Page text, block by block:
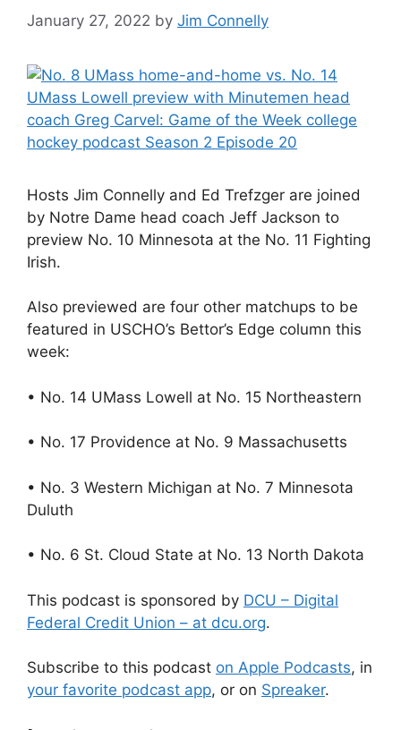
January 27, 2022 by Jim Connelly
Hosts Jim Connelly and Ed Trefzger are joined
by Notre Dame head coach Jeff Jackson to
preview No. 10 Minnesota at the No. 11 Fighting
Irish.
Also previewed are four other matchups to be
featured in USCHO’s Bettor’s Edge column this
week:
• No. 14 UMass Lowell at No. 15 Northeastern
• No. 17 Providence at No. 9 Massachusetts
• No. 3 Western Michigan at No. 7 Minnesota
Duluth
• No. 6 St. Cloud State at No. 13 North Dakota
This podcast is sponsored by DCU – Digital
Federal Credit Union – at dcu.org.
Subscribe to this podcast on Apple Podcasts, in
your favorite podcast app, or on Spreaker.